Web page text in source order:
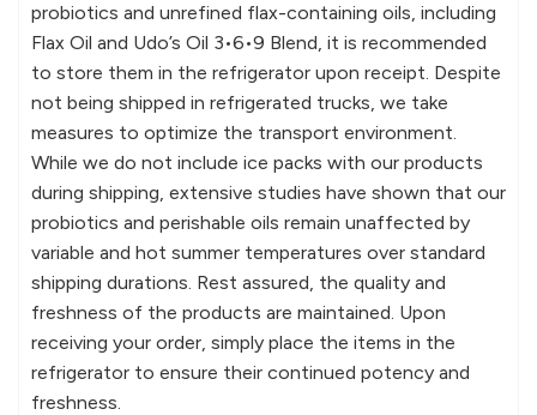
probiotics and unrefined flax-containing oils, including
Flax Oil and Udo’s Oil 3•6•9 Blend, it is recommended
to store them in the refrigerator upon receipt. Despite
not being shipped in refrigerated trucks, we take
measures to optimize the transport environment.
While we do not include ice packs with our products
during shipping, extensive studies have shown that our
probiotics and perishable oils remain unaffected by
variable and hot summer temperatures over standard
shipping durations. Rest assured, the quality and
freshness of the products are maintained. Upon
receiving your order, simply place the items in the
refrigerator to ensure their continued potency and
freshness.